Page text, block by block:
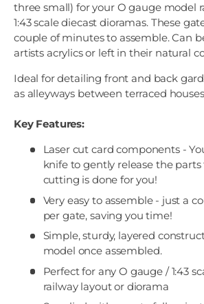
three small) for your O gauge model
1:43 scale diecast dioramas. These
couple of minutes to assemble. Can
artists acrylics or left in their natural
Ideal for detailing front and back
as alleyways between terraced
Key Features:
Laser cut card components -
knife to gently release the
cutting is done for you!
Very easy to assemble - just a
per gate, saving you time!
Simple, sturdy, layered
model once assembled.
Perfect for any O gauge / 1:43
railway layout or diorama